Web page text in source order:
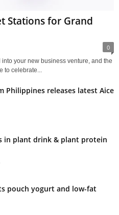
Stations for Grand
0
your new business venture, and the
to celebrate...
Philippines releases latest Aice
in plant drink & plant protein
pouch yogurt and low-fat